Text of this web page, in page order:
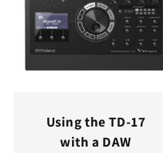
Using the TD-17
with a DAW